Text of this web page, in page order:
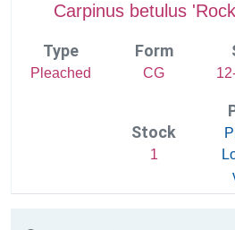
Carpinus betulus
Type
Pleached
Form
CG
Stock
1